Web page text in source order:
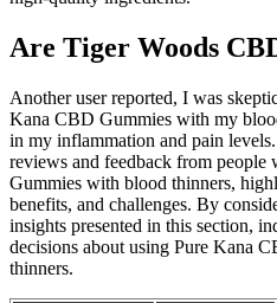
Are Tiger Woods
Another user reported, I was
Kana CBD Gummies with my
in my inflammation and pain
reviews and feedback from people
Gummies with blood thinners,
benefits, and challenges. By
insights presented in this section,
decisions about using Pure Kana
thinners.